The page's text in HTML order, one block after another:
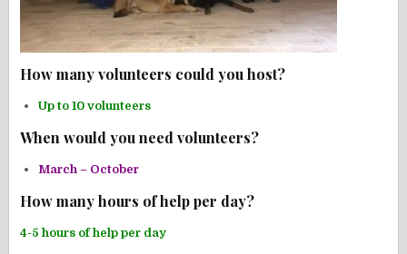
How many volunteers could you host?
Up to 10 volunteers
When would you need volunteers?
March – October
How many hours of help per day?
4-5 hours of help per day